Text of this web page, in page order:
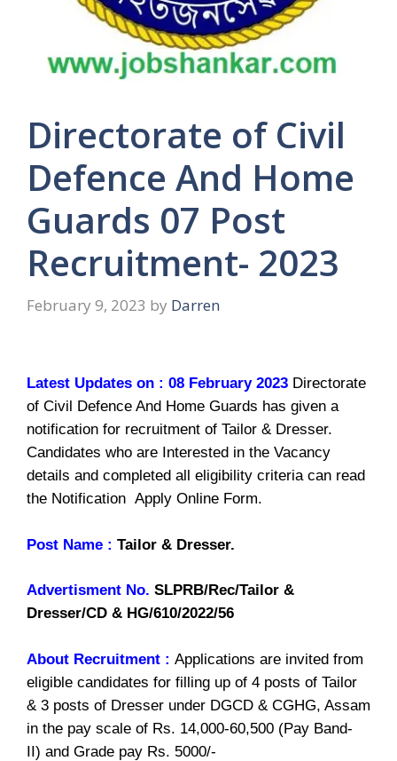
Directorate of Civil
Defence And Home
Guards 07 Post
Recruitment- 2023
February 9, 2023 by Darren
Latest Updates on : 08 February 2023 Directorate
of Civil Defence And Home Guards has given a
notification for recruitment of Tailor & Dresser.
Candidates who are Interested in the Vacancy
details and completed all eligibility criteria can read
the Notification Apply Online Form.
Post Name : Tailor & Dresser.
Advertisment No. SLPRB/Rec/Tailor &
Dresser/CD & HG/610/2022/56
About Recruitment : Applications are invited from
eligible candidates for filling up of 4 posts of Tailor
& 3 posts of Dresser under DGCD & CGHG, Assam
in the pay scale of Rs. 14,000-60,500 (Pay Band-
II) and Grade pay Rs. 5000/-